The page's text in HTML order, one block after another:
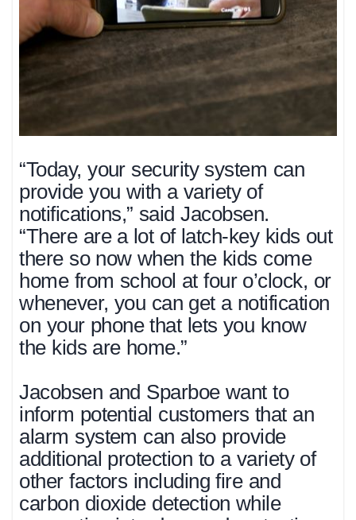
“Today, your security system can
provide you with a variety of
notifications,” said Jacobsen.
“There are a lot of latch-key kids out
there so now when the kids come
home from school at four o’clock, or
whenever, you can get a notification
on your phone that lets you know
the kids are home.”
Jacobsen and Sparboe want to
inform potential customers that an
alarm system can also provide
additional protection to a variety of
other factors including fire and
carbon dioxide detection while